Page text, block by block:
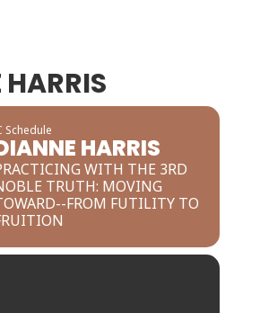
Schedule
HARRIS
WITH THE 3RD
TRUTH: MOVING
FROM FUTILITY TO